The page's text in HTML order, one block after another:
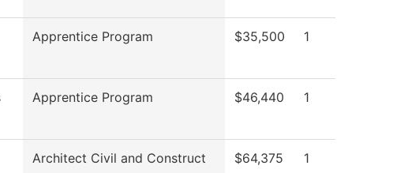
Apprentice Program $35,500 1
Apprentice Program $46,440 1
Architect Civil and Construct
$64,375 1